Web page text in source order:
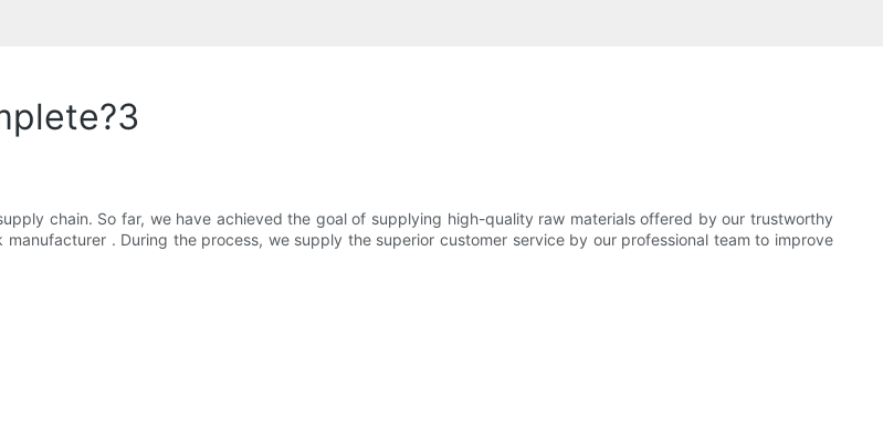
chain. So far, we have achieved the goal of supplying high-quality raw materials offered by our trustworthy
. During the process, we supply the superior customer service by our professional team to improve